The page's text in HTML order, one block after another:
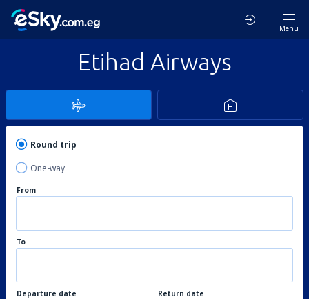
Menu
Etihad Airways
Round trip
One-way
From
To
Departure date Return date